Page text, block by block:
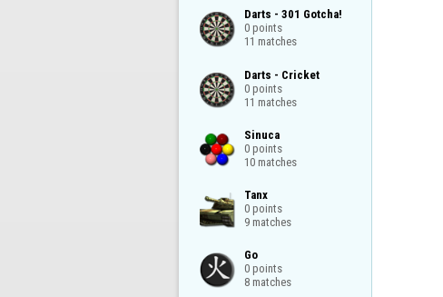
Darts - 301 Gotcha!
0 points
11 matches
Darts - Cricket
0 points
11 matches
Sinuca
0 points
10 matches
Tanx
0 points
9 matches
Go
0 points
8 matches